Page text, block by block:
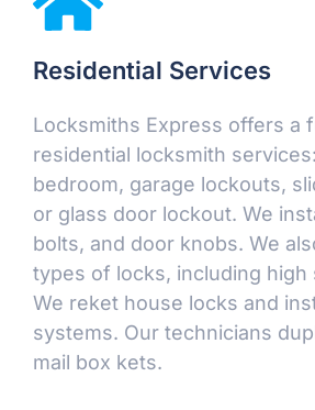
Residential Services
Locksmiths Express offers a
residential locksmith
bedroom, garage lockouts,
or glass door lockout. We
bolts, and door knobs. We
types of locks, including high
We reket house locks and
systems. Our technicians
mail box kets.